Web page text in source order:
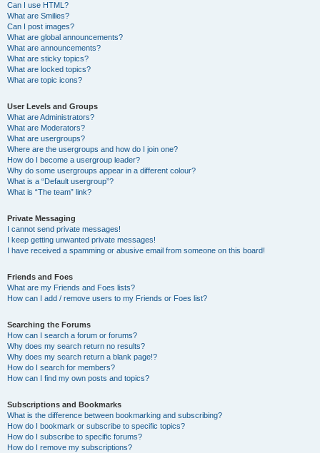
Can I use HTML?
What are Smilies?
Can I post images?
What are global announcements?
What are announcements?
What are sticky topics?
What are locked topics?
What are topic icons?
User Levels and Groups
What are Administrators?
What are Moderators?
What are usergroups?
Where are the usergroups and how do I join one?
How do I become a usergroup leader?
Why do some usergroups appear in a different colour?
What is a “Default usergroup”?
What is “The team” link?
Private Messaging
I cannot send private messages!
I keep getting unwanted private messages!
I have received a spamming or abusive email from someone on this board!
Friends and Foes
What are my Friends and Foes lists?
How can I add / remove users to my Friends or Foes list?
Searching the Forums
How can I search a forum or forums?
Why does my search return no results?
Why does my search return a blank page!?
How do I search for members?
How can I find my own posts and topics?
Subscriptions and Bookmarks
What is the difference between bookmarking and subscribing?
How do I bookmark or subscribe to specific topics?
How do I subscribe to specific forums?
How do I remove my subscriptions?